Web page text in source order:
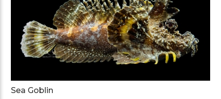
Sea Goblin